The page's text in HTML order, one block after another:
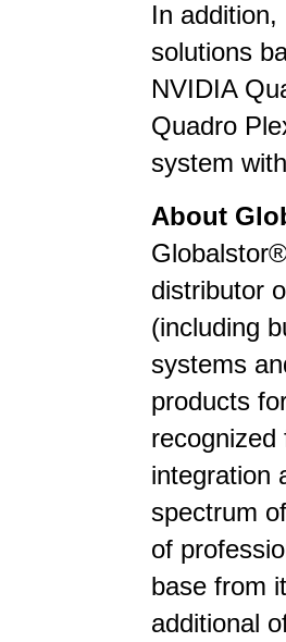
In
solutions
NVIDIA
Quadro
system
About
distributor
(including
systems
products
integration
spectrum
of
base from
additional